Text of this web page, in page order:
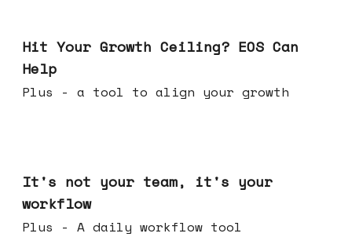
Hit Your Growth Ceiling? EOS Can
Help
Plus - a tool to align your growth
It's not your team, it's your
workflow
Plus - A daily workflow tool